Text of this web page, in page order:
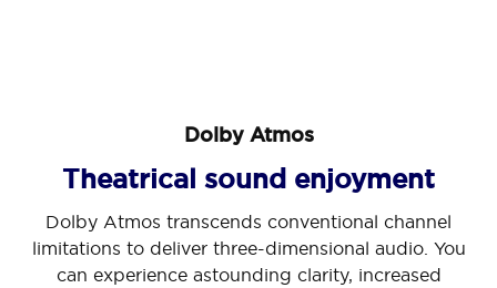
Dolby Atmos
Theatrical sound enjoyment
Dolby Atmos transcends conventional channel
limitations to deliver three-dimensional audio. You
can experience astounding clarity, increased